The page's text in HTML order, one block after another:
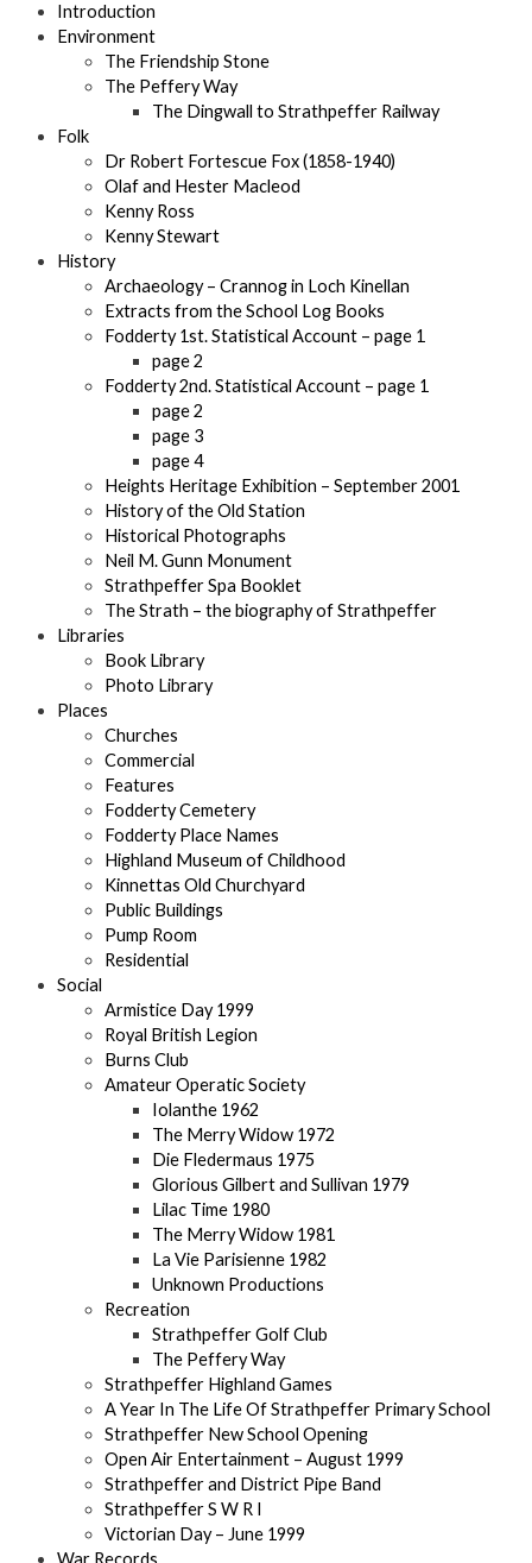
Introduction
Environment
The Friendship Stone
The Peffery Way
The Dingwall to Strathpeffer Railway
Folk
Dr Robert Fortescue Fox (1858-1940)
Olaf and Hester Macleod
Kenny Ross
Kenny Stewart
History
Archaeology – Crannog in Loch Kinellan
Extracts from the School Log Books
Fodderty 1st. Statistical Account – page 1
page 2
Fodderty 2nd. Statistical Account – page 1
page 2
page 3
page 4
Heights Heritage Exhibition – September 2001
History of the Old Station
Historical Photographs
Neil M. Gunn Monument
Strathpeffer Spa Booklet
The Strath – the biography of Strathpeffer
Libraries
Book Library
Photo Library
Places
Churches
Commercial
Features
Fodderty Cemetery
Fodderty Place Names
Highland Museum of Childhood
Kinnettas Old Churchyard
Public Buildings
Pump Room
Residential
Social
Armistice Day 1999
Royal British Legion
Burns Club
Amateur Operatic Society
Iolanthe 1962
The Merry Widow 1972
Die Fledermaus 1975
Glorious Gilbert and Sullivan 1979
Lilac Time 1980
The Merry Widow 1981
La Vie Parisienne 1982
Unknown Productions
Recreation
Strathpeffer Golf Club
The Peffery Way
Strathpeffer Highland Games
A Year In The Life Of Strathpeffer Primary School
Strathpeffer New School Opening
Open Air Entertainment – August 1999
Strathpeffer and District Pipe Band
Strathpeffer S W R I
Victorian Day – June 1999